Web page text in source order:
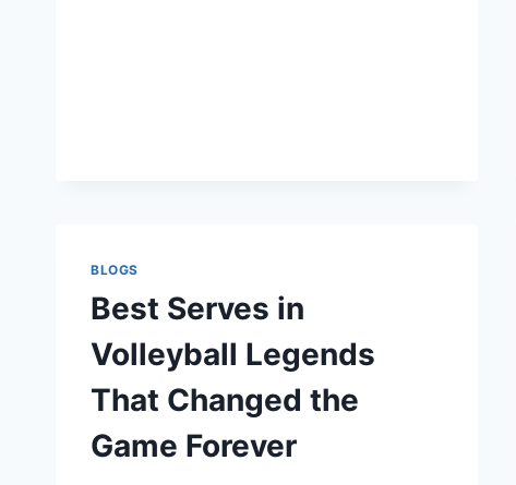
BLOGS
Best Serves in
Volleyball Legends
That Changed the
Game Forever